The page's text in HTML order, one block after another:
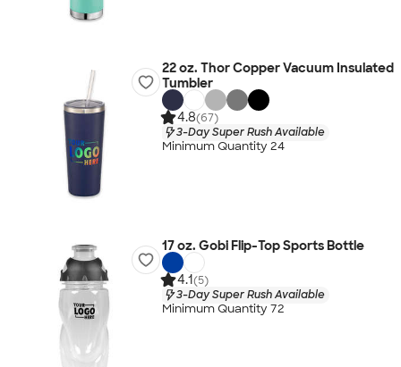
22 oz. Thor Copper Vacuum Insulated
Tumbler
4.8(67)
3-Day Super Rush Available
Minimum Quantity 24
17 oz. Gobi Flip-Top Sports Bottle
4.1(5)
3-Day Super Rush Available
Minimum Quantity 72